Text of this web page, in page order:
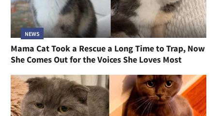
NEWS
Mama Cat Took a Rescue a Long Time to Trap, Now
She Comes Out for the Voices She Loves Most